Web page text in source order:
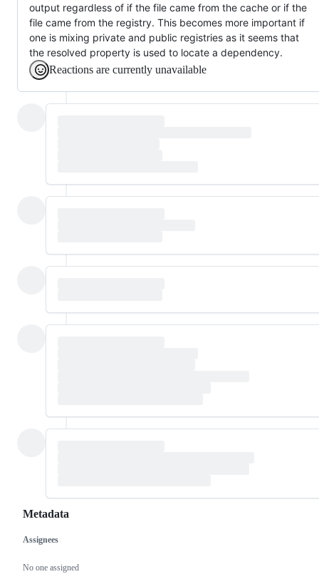
output regardless of if the file came from the cache or if the
file came from the registry. This becomes more important if
one is mixing private and public registries as it seems that
the resolved property is used to locate a dependency.
Reactions are currently unavailable
Metadata
Metadata
Assignees
No one assigned
Issue
actions